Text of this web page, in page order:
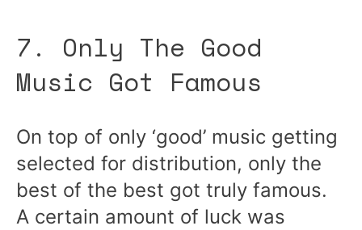
7. Only The Good
Music Got Famous
On top of only ‘good’ music getting
selected for distribution, only the
best of the best got truly famous.
A certain amount of luck was